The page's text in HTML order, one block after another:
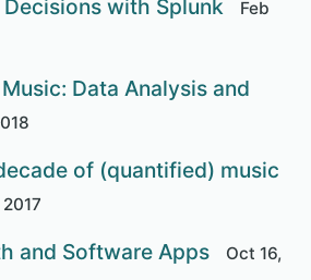
with Splunk
Feb
Data Analysis and
of (quantified) music
and Software Apps
Oct 16,